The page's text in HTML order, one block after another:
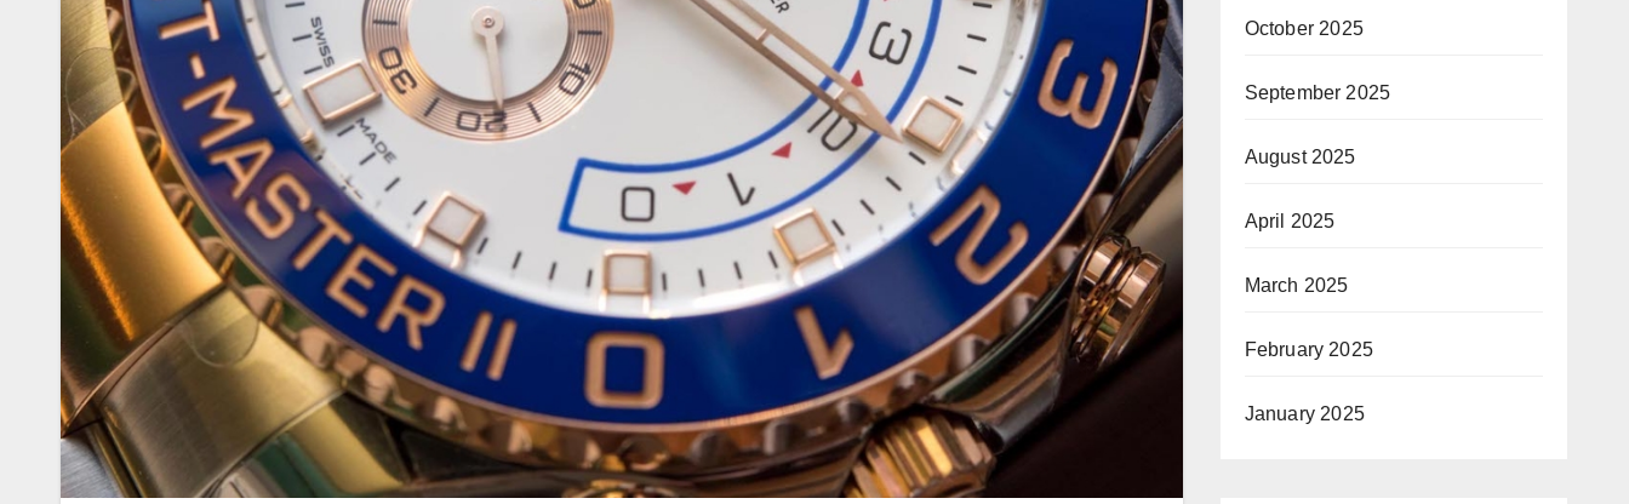
October 2025
September 2025
August 2025
April 2025
March 2025
February 2025
January 2025